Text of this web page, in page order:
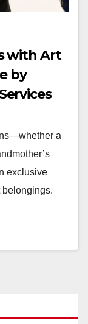
with Art
by
a
exclusive